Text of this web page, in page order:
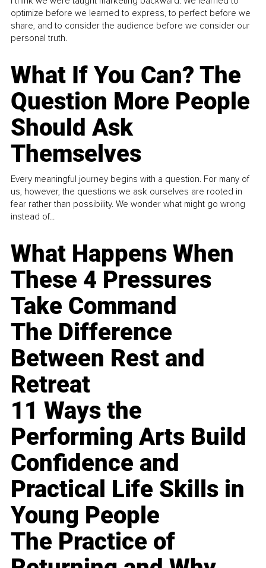
optimize before we learned to express, to perfect before we
share, and to consider the audience before we consider our
personal truth.
What If You Can? The
Question More People
Should Ask
Themselves
Every meaningful journey begins with a question. For many of
us, however, the questions we ask ourselves are rooted in
fear rather than possibility. We wonder what might go wrong
instead of...
What Happens When
These 4 Pressures
Take Command
The Difference
Between Rest and
Retreat
11 Ways the
Performing Arts Build
Confidence and
Practical Life Skills in
Young People
The Practice of